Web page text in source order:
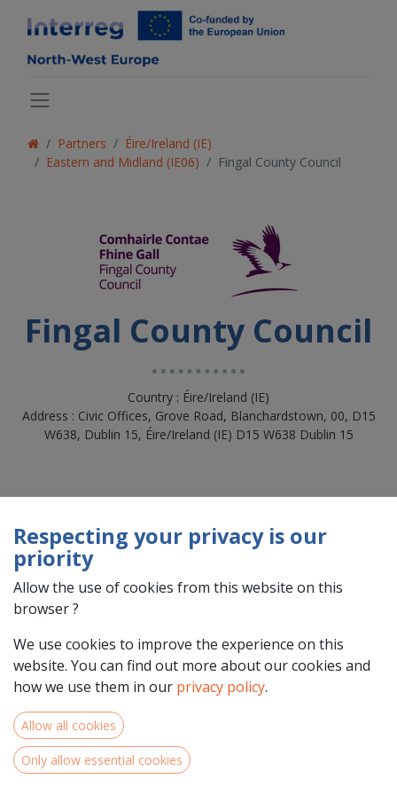
Partners
Éire/Ireland (IE)
Eastern and Midland (IE06)
Fingal County Council
Fingal County Council
Country : Éire/Ireland (IE)
Address : Civic Offices, Grove Road, Blanchardstown, 00, D15
W638, Dublin 15, Éire/Ireland (IE) D15 W638 Dublin 15
Team Members
Respecting your privacy is our
priority
Allow the use of cookies from this website on this
browser ?
We use cookies to improve the experience on this
website. You can find out more about our cookies and
how we use them in our privacy policy.
Allow all cookies
Only allow essential cookies